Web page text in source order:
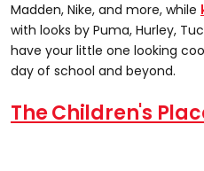
Madden, Nike, and more, while
with looks by Puma, Hurley,
have your little one looking
day of school and beyond.
The Children's